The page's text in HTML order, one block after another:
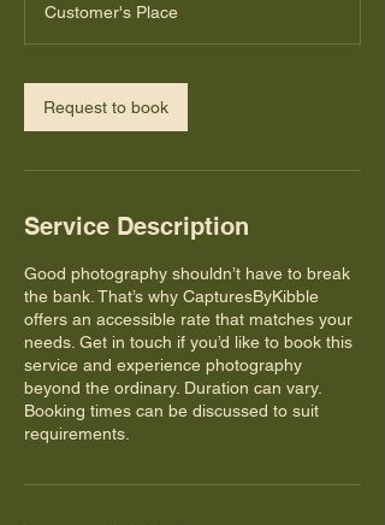
Customer's Place
Request to book
Service Description
Good photography shouldn’t have to break
the bank. That’s why CapturesByKibble
offers an accessible rate that matches your
needs. Get in touch if you’d like to book this
service and experience photography
beyond the ordinary. Duration can vary.
Booking times can be discussed to suit
requirements.